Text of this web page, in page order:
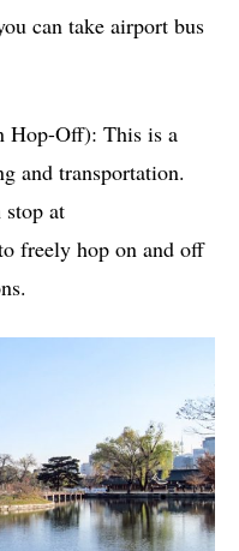
can take airport bus
Hop-Off): This is a
and transportation.
at
freely hop on and off